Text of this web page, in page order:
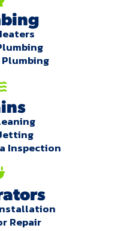
Inspection
Repair